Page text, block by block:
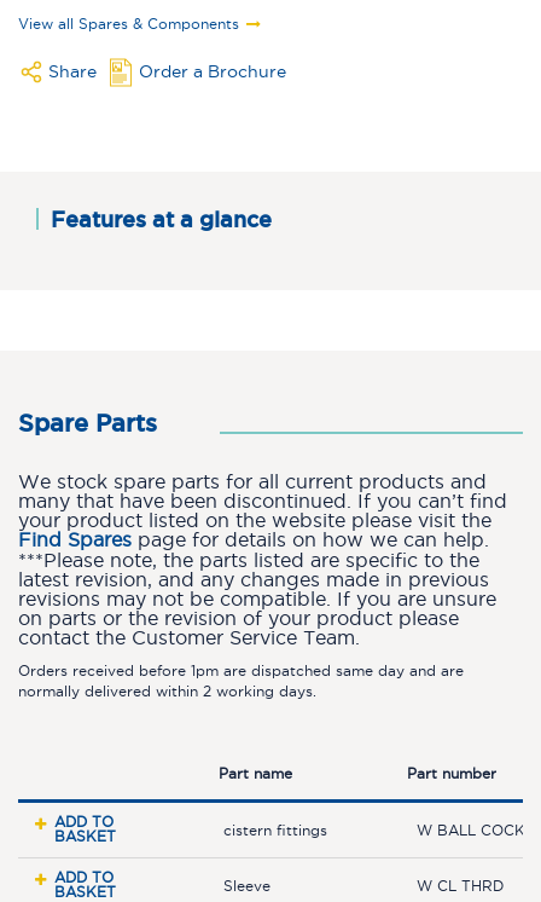
View all Spares & Components
Share Order a Brochure
Features at a glance
Spare Parts
We stock spare parts for all current products and
many that have been discontinued. If you can’t find
your product listed on the website please visit the
Find Spares page for details on how we can help.
***Please note, the parts listed are specific to the
latest revision, and any changes made in previous
revisions may not be compatible. If you are unsure
on parts or the revision of your product please
contact the Customer Service Team.
Orders received before 1pm are dispatched same day and are
normally delivered within 2 working days.
Part name Part number
ADD TO
BASKET
cistern fittings W BALL COCK
ADD TO
BASKET
Sleeve W CL THRD